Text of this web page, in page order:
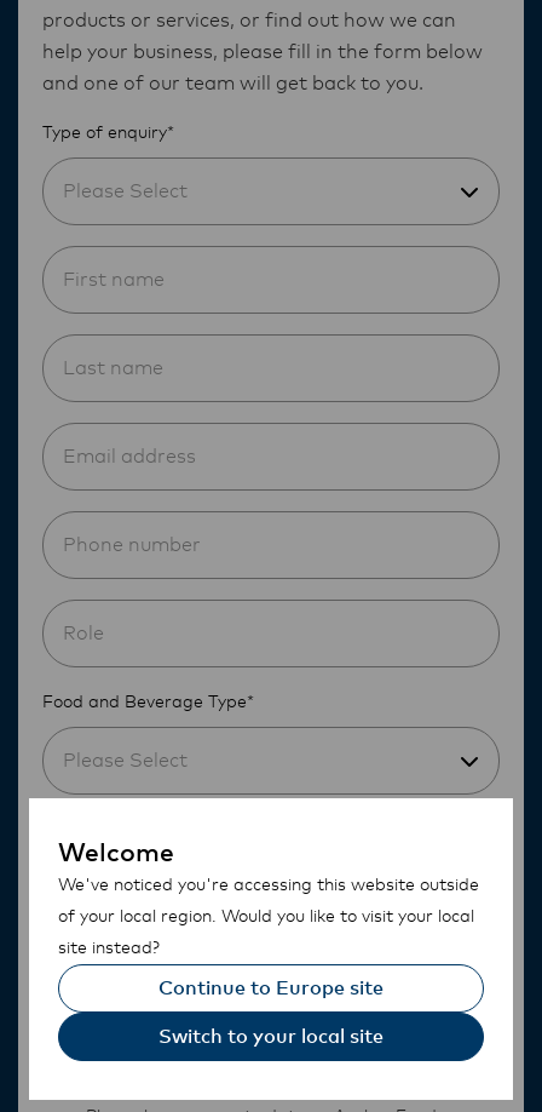
products or services, or find out how we can
help your business, please fill in the form below
and one of our team will get back to you.
Type of enquiry*
Please Select
Food and Beverage Type*
Please Select
Please Select
Welcome
We've noticed you're accessing this website outside
of your local region. Would you like to visit your local
site instead?
Continue to Europe site
Switch to your local site